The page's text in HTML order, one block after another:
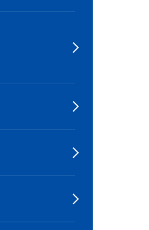



